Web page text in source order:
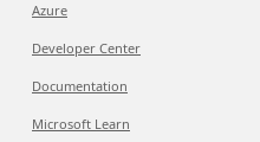
Azure
Developer Center
Documentation
Microsoft Learn